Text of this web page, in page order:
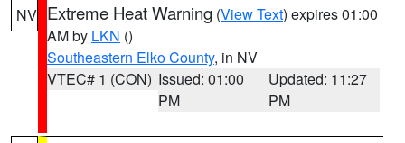
NV Extreme Heat Warning (View Text) expires 01:00
AM by LKN ()
Southeastern Elko County, in NV
VTEC# 1 (CON) Issued: 01:00
PM
Updated: 11:27
PM